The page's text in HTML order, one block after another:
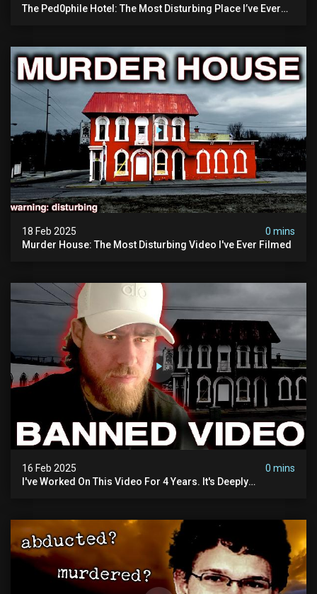
The Ped0phile Hotel: The Most Disturbing Place I’ve Ever
18 Feb 2025
0 mins
Murder House: The Most Disturbing Video I've Ever Filmed
16 Feb 2025
0 mins
I've Worked On This Video For 4 Years. It's Deeply